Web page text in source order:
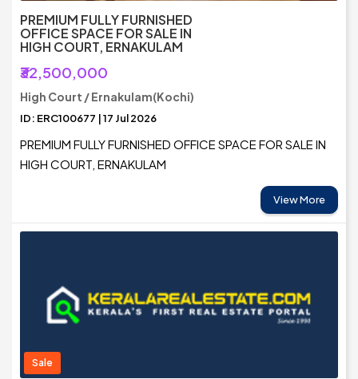
PREMIUM FULLY FURNISHED
OFFICE SPACE FOR SALE IN
HIGH COURT, ERNAKULAM
₹32,500,000
High Court / Ernakulam(Kochi)
ID: ERC100677 | 17 Jul 2026
PREMIUM FULLY FURNISHED OFFICE SPACE FOR SALE IN
HIGH COURT, ERNAKULAM
View More
Sale